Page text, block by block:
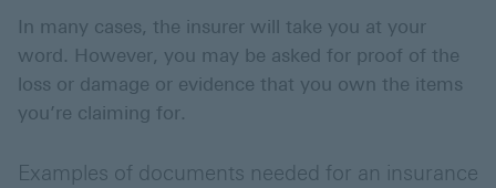
In many cases, the insurer will take you at your
word. However, you may be asked for proof of the
loss or damage or evidence that you own the items
you’re claiming for.
Examples of documents needed for an insurance